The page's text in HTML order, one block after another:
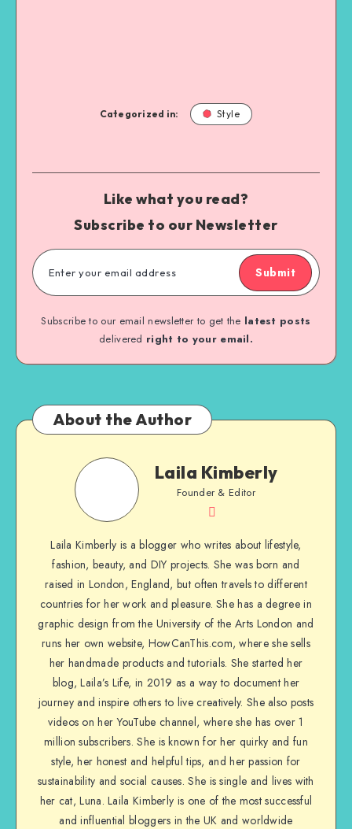
Categorized in: Style
Like what you read?
Subscribe to our Newsletter
Submit
Subscribe to our email newsletter to get the latest posts
delivered right to your email.
About the Author
Laila Kimberly
Founder & Editor
Laila Kimberly is a blogger who writes about lifestyle,
fashion, beauty, and DIY projects. She was born and
raised in London, England, but often travels to different
countries for her work and pleasure. She has a degree in
graphic design from the University of the Arts London and
runs her own website, HowCanThis.com, where she sells
her handmade products and tutorials. She started her
blog, Laila’s Life, in 2019 as a way to document her
journey and inspire others to live creatively. She also posts
videos on her YouTube channel, where she has over 1
million subscribers. She is known for her quirky and fun
style, her honest and helpful tips, and her passion for
sustainability and social causes. She is single and lives with
her cat, Luna. Laila Kimberly is one of the most successful
and influential bloggers in the UK and worldwide